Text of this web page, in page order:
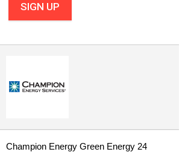
SIGN UP
Champion Energy Green Energy 24